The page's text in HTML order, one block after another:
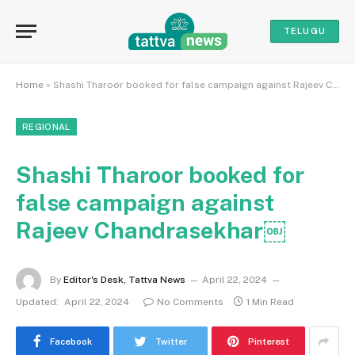
TELUGU
Home » Shashi Tharoor booked for false campaign against Rajeev Chandrasekhar￼
REGIONAL
Shashi Tharoor booked for
false campaign against
Rajeev Chandrasekhar￼
By Editor's Desk, Tattva News
April 22, 2024
Updated: April 22, 2024 No Comments 1 Min Read
Facebook Twitter Pinterest